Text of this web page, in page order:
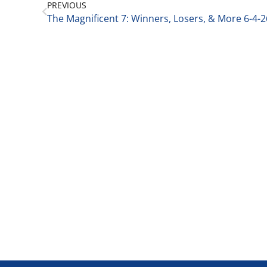
PREVIOUS
The Magnificent 7: Winners, Losers, & More 6-4-